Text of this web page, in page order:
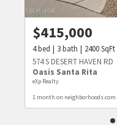
$415,000
4bed 3bath 2400SqFt
574 S DESERT HAVEN RD
Oasis Santa Rita
eXp Realty
1 month on neighborhoods.com